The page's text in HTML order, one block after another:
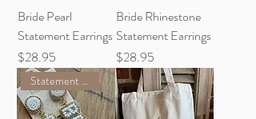
Bride Pearl
Statement Earrings
Price
$28.95
Bride Rhinestone
Statement Earrings
Price
$28.95
Statement Piece!